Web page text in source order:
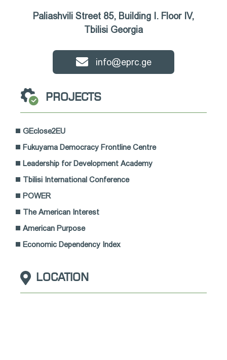
Paliashvili Street 85, Building I. Floor IV,
Tbilisi Georgia
info@eprc.ge
PROJECTS
GEclose2EU
Fukuyama Democracy Frontline Centre
Leadership for Development Academy
Tbilisi International Conference
POWER
The American Interest
American Purpose
Economic Dependency Index
LOCATION